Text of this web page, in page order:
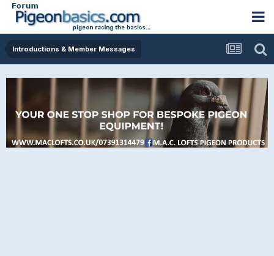
Introductions & Member Messages